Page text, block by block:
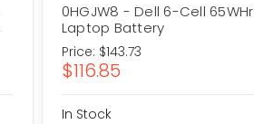
0HGJW8 - Dell 6-Cell 65WHr
Laptop Battery
Price: $143.73
$116.85
In Stock